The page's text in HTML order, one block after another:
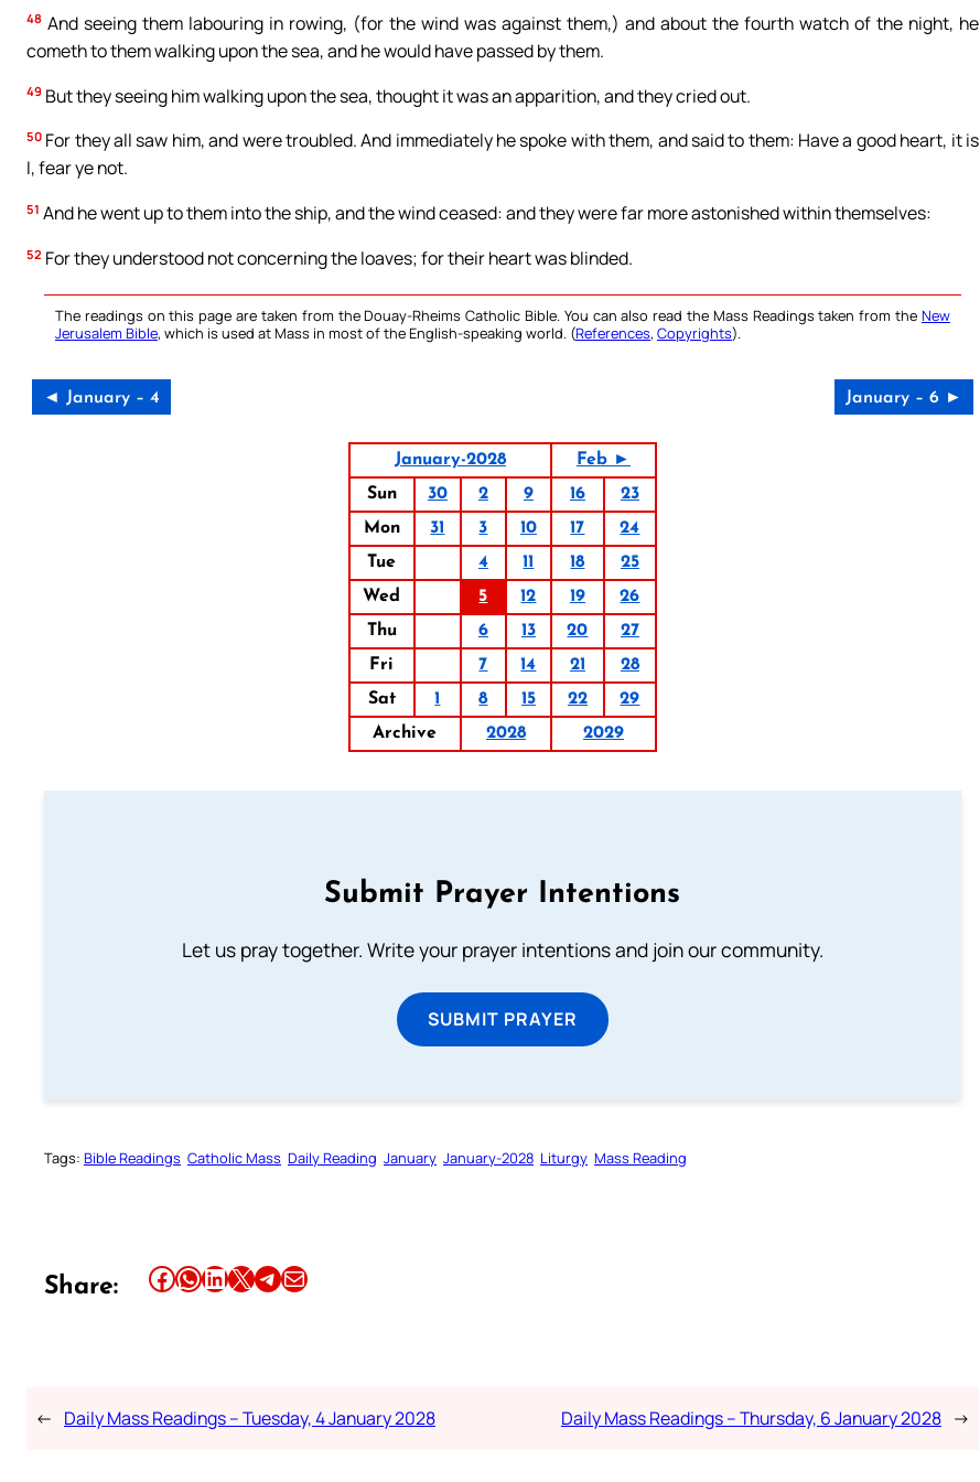
48 And seeing them labouring in rowing, (for the wind was against them,) and about the fourth watch of the night, he
cometh to them walking upon the sea, and he would have passed by them.
49 But they seeing him walking upon the sea, thought it was an apparition, and they cried out.
50 For they all saw him, and were troubled. And immediately he spoke with them, and said to them: Have a good heart, it is
I, fear ye not.
51 And he went up to them into the ship, and the wind ceased: and they were far more astonished within themselves:
52 For they understood not concerning the loaves; for their heart was blinded.
The readings on this page are taken from the Douay-Rheims Catholic Bible. You can also read the Mass Readings taken from the New
Jerusalem Bible, which is used at Mass in most of the English-speaking world. (References, Copyrights).
◄ January – 4 January – 6 ►
January-2028
Feb ►
Sun
30 2 9 16
23
Mon
31 3 10 17
24
Tue
4 11 18
25
Wed
5 12 19
26
Thu
6 13 20
27
Fri
7 14 21
28
Sat
1 8 15 22
29
Archive
2028 2029
Submit Prayer Intentions
Let us pray together. Write your prayer intentions and join our community.
SUBMIT PRAYER
Tags: Bible Readings Catholic Mass Daily Reading January January-2028 Liturgy Mass Reading
Share: Share this article on Facebook Share this article on WhatsApp Share this article on LinkedIn Share this article on X Share this article on TelegramEmail this Article
← Daily Mass Readings – Tuesday, 4 January 2028 Daily Mass Readings – Thursday, 6 January 2028 →